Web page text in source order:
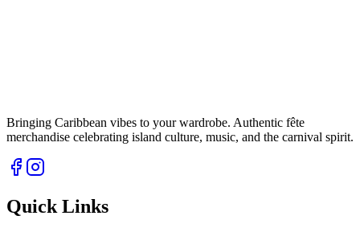
Bringing Caribbean vibes to your wardrobe. Authentic fête
merchandise celebrating island culture, music, and the carnival spirit.
Quick Links